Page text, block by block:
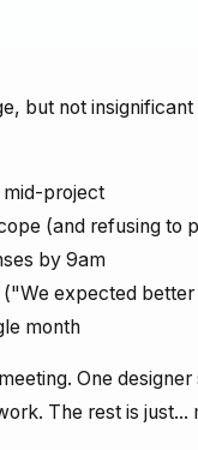
but not insignificant
mid-project
(and refusing to
by 9am
expected
month
One
The rest is just...